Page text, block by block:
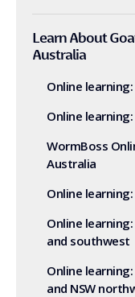
Learn About
Australia
Online
Online
WormBoss
Australia
Online
Online
and southwest
Online
and NSW